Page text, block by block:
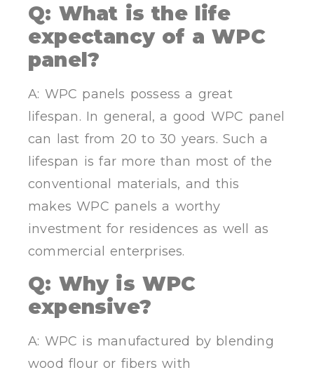
Q: What is the life
expectancy of a WPC
panel?
A: WPC panels possess a great
lifespan. In general, a good WPC panel
can last from 20 to 30 years. Such a
lifespan is far more than most of the
conventional materials, and this
makes WPC panels a worthy
investment for residences as well as
commercial enterprises.
Q: Why is WPC
expensive?
A: WPC is manufactured by blending
wood flour or fibers with